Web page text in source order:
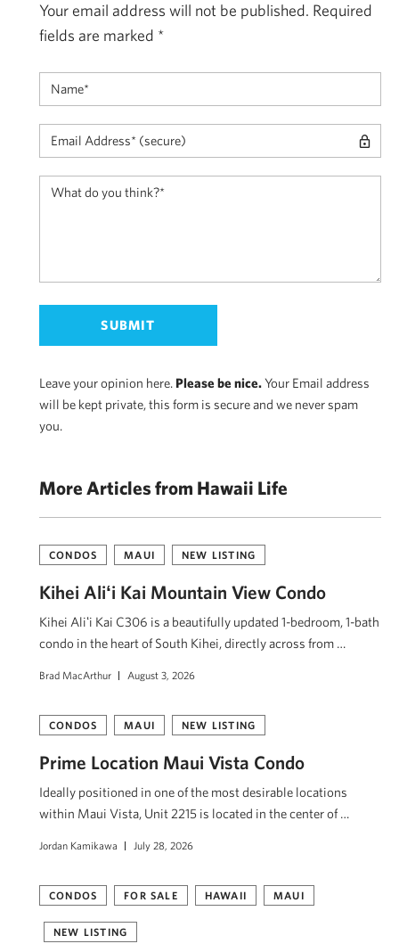
Your email address will not be published. Required
fields are marked *
Leave your opinion here. Please be nice.Your Email address
will be kept private, this form is secure and we never spam
you.
More Articles from Hawaii Life
CONDOS MAUI NEW LISTING
Kihei Aliʻi Kai Mountain View Condo
Kihei Aliʻi Kai C306 is a beautifully updated 1-bedroom, 1-bath
condo in the heart of South Kihei, directly across from …
Brad MacArthur August 3, 2026
CONDOS MAUI NEW LISTING
Prime Location Maui Vista Condo
Ideally positioned in one of the most desirable locations
within Maui Vista, Unit 2215 is located in the center of …
Jordan Kamikawa July 28, 2026
CONDOS FOR SALE HAWAII MAUI
NEW LISTING